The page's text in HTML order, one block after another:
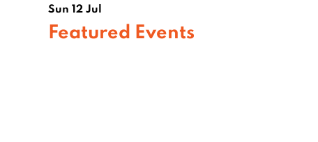
Sun 12 Jul
Featured Events